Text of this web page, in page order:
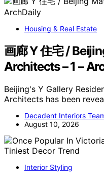
Housing & Real Estate
画廊 Y 住宅 /
Architects – 1 –
Beijing's Y Gallery
Architects has been
Decadent Interiors
August 10, 2026
Interior Styling